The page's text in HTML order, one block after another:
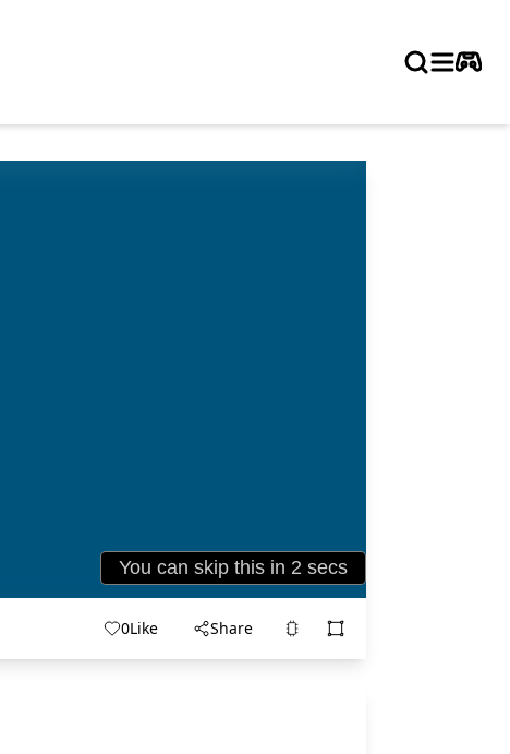
0Like Share